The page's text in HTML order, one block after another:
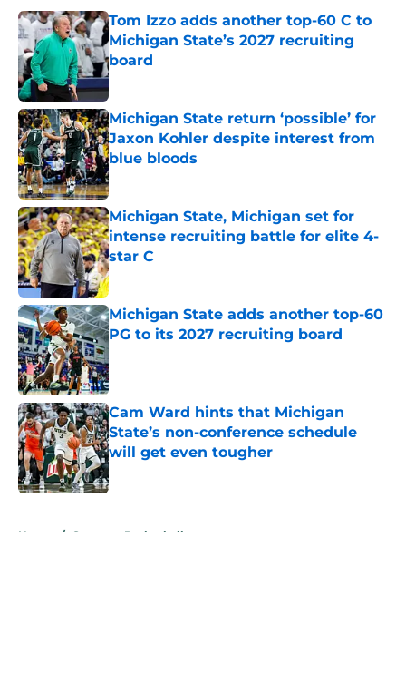
Tom Izzo adds another top-60 C to
Michigan State’s 2027 recruiting
board
Published by on Invalid Date
Michigan State return ‘possible’ for
Jaxon Kohler despite interest from
blue bloods
Published by on Invalid Date
Michigan State, Michigan set for
intense recruiting battle for elite 4-
star C
Published by on Invalid Date
Michigan State adds another top-60
PG to its 2027 recruiting board
Cam Ward hints that Michigan
State’s non-conference schedule
will get even tougher
Published by on Invalid Date
Home / Spartans Basketball